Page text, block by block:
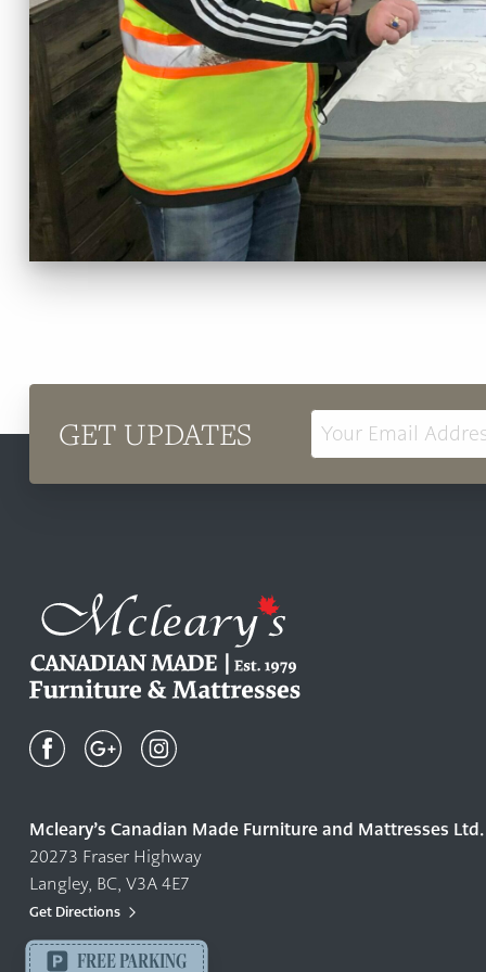
GET UPDATES
Email
Address
Canadian
Furniture
&
Mattresses
Langley
-
Return
Mcleary’s Canadian Made Furniture and Mattresses Ltd.
20273 Fraser Highway
Langley, BC, V3A 4E7
Get Directions
FREE PARKING